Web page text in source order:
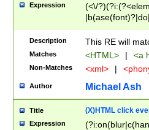
Expression
(<\/
Description This RE will
Matches <HTML> | <a
Non-Matches <xml> |
Author Michael Ash
Title (X)HTML click
Expression